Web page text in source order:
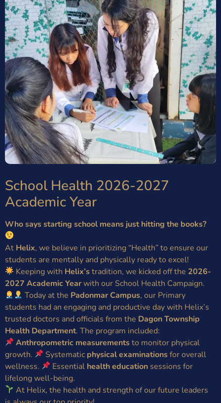
School Health 2026-2027
Academic Year
Who says starting school means just hitting the books?
At Helix, we believe in prioritizing “Health” to ensure our
students are mentally and physically ready to excel!
Keeping with Helix’stradition, we kicked off the 2026-
2027 Academic Yearwith our School Health Campaign.
Today at the Padonmar Campus, our Primary
students had an engaging and productive day with Helix’s
trusted doctors and officials from the Dagon Township
Health Department. The program included:
Anthropometric measurementsto monitor physical
growth.
Systematic physical examinationsfor overall
wellness.
Essential health education sessions for
lifelong well-being.
At Helix, the health and strength of our future leaders